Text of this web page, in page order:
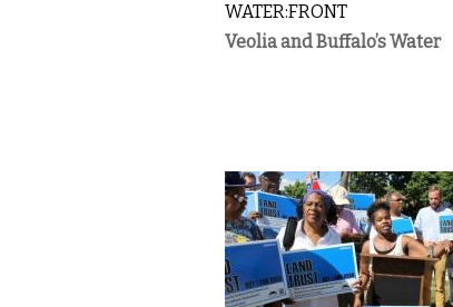
WATER:FRONT
Veolia and Buffalo’s Water